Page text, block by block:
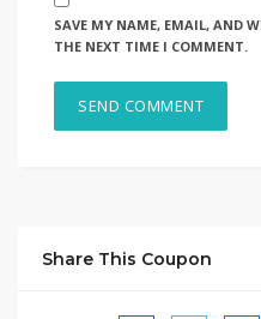
SAVE MY NAME, EMAIL, AND
THE NEXT TIME I COMMENT.
Share This Coupon